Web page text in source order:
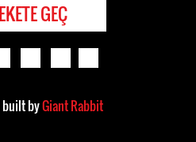
GEÇ
built byGiant Rabbit